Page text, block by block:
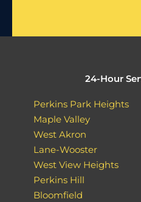
24-Hour
Perkins Park Heights
Maple Valley
West Akron
Lane-Wooster
West View Heights
Perkins Hill
Bloomfield